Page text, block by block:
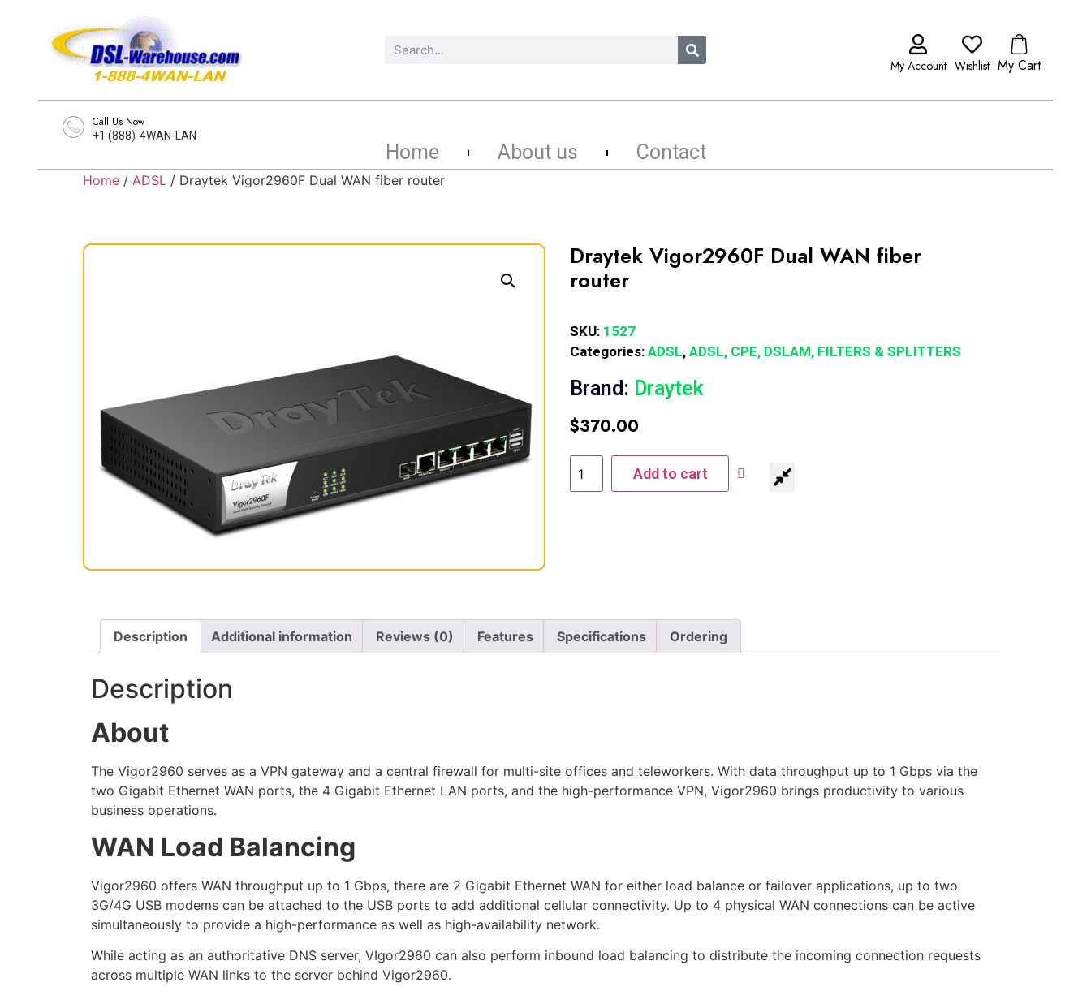
My Account Wishlist My Cart
Call Us Now
+1 (888)-4WAN-LAN
Home About us Contact
Home / ADSL / Draytek Vigor2960F Dual WAN fiber router
Draytek Vigor2960F Dual WAN fiber
router
SKU: 1527
Categories: ADSL, ADSL, CPE, DSLAM, FILTERS & SPLITTERS
Brand: Draytek
$370.00
Add to cart
Description Additional information Reviews (0) Features Specifications Ordering
Description
About
The Vigor2960 serves as a VPN gateway and a central firewall for multi-site offices and teleworkers. With data throughput up to 1 Gbps via the
two Gigabit Ethernet WAN ports, the 4 Gigabit Ethernet LAN ports, and the high-performance VPN, Vigor2960 brings productivity to various
business operations.
WAN Load Balancing
Vigor2960 offers WAN throughput up to 1 Gbps, there are 2 Gigabit Ethernet WAN for either load balance or failover applications, up to two
3G/4G USB modems can be attached to the USB ports to add additional cellular connectivity. Up to 4 physical WAN connections can be active
simultaneously to provide a high-performance as well as high-availability network.
While acting as an authoritative DNS server, VIgor2960 can also perform inbound load balancing to distribute the incoming connection requests
across multiple WAN links to the server behind Vigor2960.